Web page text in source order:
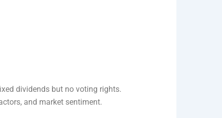
dividends but no voting rights.
and market sentiment.